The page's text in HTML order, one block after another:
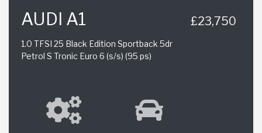
AUDI A1
1.0 TFSI 25 Black Edition Sportback 5dr
Petrol S Tronic Euro 6 (s/s) (95 ps)
£23,750